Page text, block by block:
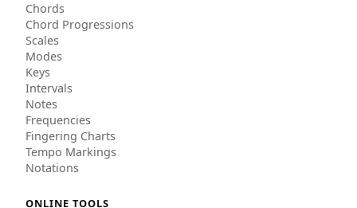
Chords
Chord Progressions
Scales
Modes
Keys
Intervals
Notes
Frequencies
Fingering Charts
Tempo Markings
Notations
ONLINE TOOLS